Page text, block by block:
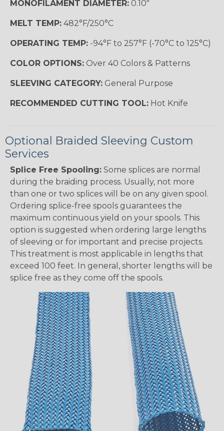
MONOFILAMENT DIAMETER: 0.10"
MELT TEMP: 482°F/250°C
OPERATING TEMP: -94°F to 257°F (-70°C to 125°C)
COLOR OPTIONS: Over 40 Colors & Patterns
SLEEVING CATEGORY: General Purpose
RECOMMENDED CUTTING TOOL: Hot Knife
Optional Braided Sleeving Custom
Services
Splice Free Spooling: Some splices are normal
during the braiding process. Usually, not more
than one or two splices will be on any given spool.
Ordering splice-free spools guarantees the
maximum continuous yield on your spools. This
option is suggested when ordering large lengths
of sleeving or for important and precise projects.
This treatment is most applicable in lengths that
exceed 100 feet. In general, shorter lengths will be
splice free as they come off the spools.